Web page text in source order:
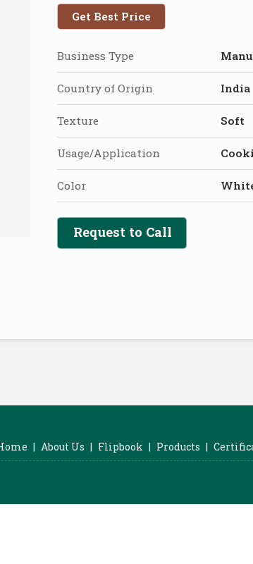
Get Best Price
Business Type
Country of Origin India
Texture Soft
Usage/Application
Color
Request to Call
| About Us | Flipbook | Products |